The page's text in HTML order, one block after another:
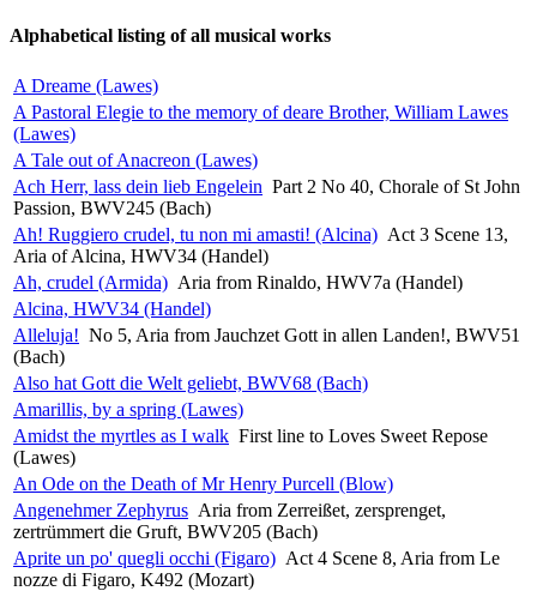
Alphabetical listing of all musical works
A Dreame (Lawes)
A Pastoral Elegie to the memory of deare Brother, William Lawes
(Lawes)
A Tale out of Anacreon (Lawes)
Ach Herr, lass dein lieb Engelein Part 2 No 40, Chorale of St John
Passion, BWV245 (Bach)
Ah! Ruggiero crudel, tu non mi amasti! (Alcina) Act 3 Scene 13,
Aria of Alcina, HWV34 (Handel)
Ah, crudel (Armida) Aria from Rinaldo, HWV7a (Handel)
Alcina, HWV34 (Handel)
Alleluja! No 5, Aria from Jauchzet Gott in allen Landen!, BWV51
(Bach)
Also hat Gott die Welt geliebt, BWV68 (Bach)
Amarillis, by a spring (Lawes)
Amidst the myrtles as I walk First line to Loves Sweet Repose
(Lawes)
An Ode on the Death of Mr Henry Purcell (Blow)
Angenehmer Zephyrus Aria from Zerreißet, zersprenget,
zertrümmert die Gruft, BWV205 (Bach)
Aprite un po' quegli occhi (Figaro) Act 4 Scene 8, Aria from Le
nozze di Figaro, K492 (Mozart)